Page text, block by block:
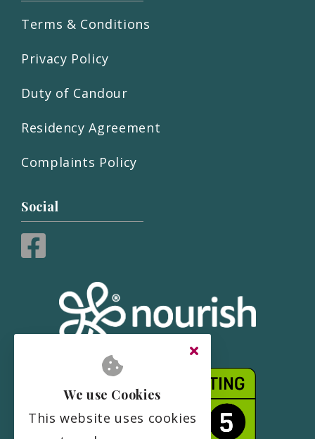
Terms & Conditions
Privacy Policy
Duty of Candour
Residency Agreement
Complaints Policy
Social
We use Cookies
This website uses cookies